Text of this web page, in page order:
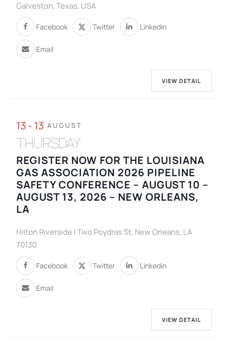
Galveston, Texas, USA
Facebook Twitter Linkedin
Email
VIEW DETAIL
13 - 13 AUGUST
THURSDAY
REGISTER NOW FOR THE LOUISIANA
GAS ASSOCIATION 2026 PIPELINE
SAFETY CONFERENCE – AUGUST 10 –
AUGUST 13, 2026 – NEW ORLEANS,
LA
Hilton Riverside | Two Poydras St, New Orleans, LA
70130
Facebook Twitter Linkedin
Email
VIEW DETAIL